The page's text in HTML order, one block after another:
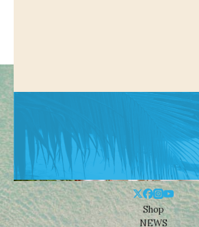
Shop
NEWS